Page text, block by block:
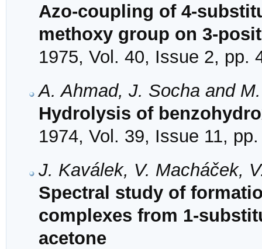
Azo-coupling of 4-
methoxy group on 3-
1975, Vol. 40, Issue 2, pp.
A. Ahmad, J. Socha and
Hydrolysis of
1974, Vol. 39, Issue 11,
J. Kaválek, V. Macháček,
Spectral study of
complexes from 1-
acetone